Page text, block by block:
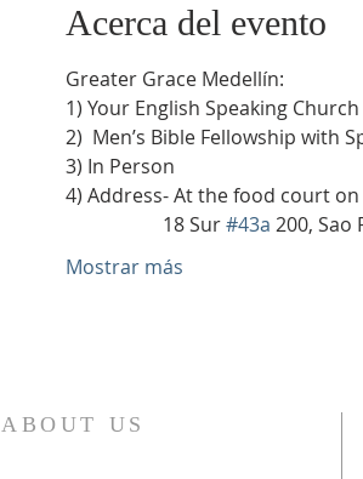
Acerca del evento
Greater Grace Medellín:
1) Your English Speaking
2)  Men’s Bible Fellowship
3) In Person
4) Address- At the food court on
18 Sur #43a 200, Sao
Mostrar más
ABOUT US